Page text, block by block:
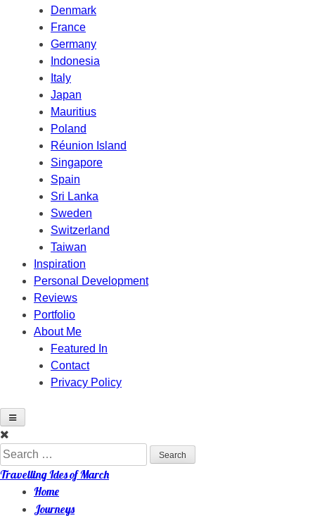
Denmark
France
Germany
Indonesia
Italy
Japan
Mauritius
Poland
Réunion Island
Singapore
Spain
Sri Lanka
Sweden
Switzerland
Taiwan
Inspiration
Personal Development
Reviews
Portfolio
About Me
Featured In
Contact
Privacy Policy
Skip
to
content
Search
for:
Travelling Ides of March
Home
Journeys